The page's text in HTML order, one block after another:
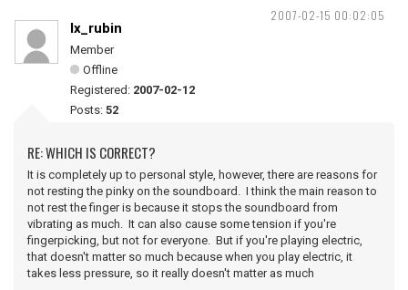
2007-02-15 00:02:05
lx_rubin
Member
Offline
Registered: 2007-02-12
Posts: 52
RE: WHICH IS CORRECT?
It is completely up to personal style, however, there are reasons for
not resting the pinky on the soundboard. I think the main reason to
not rest the finger is because it stops the soundboard from
vibrating as much. It can also cause some tension if you're
fingerpicking, but not for everyone. But if you're playing electric,
that doesn't matter so much because when you play electric, it
takes less pressure, so it really doesn't matter as much